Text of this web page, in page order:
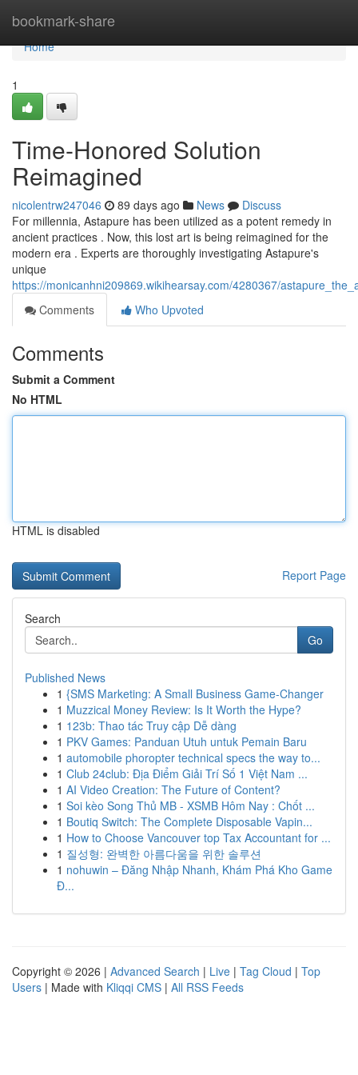
bookmark-share
Home
Home
1
Time-Honored Solution
Reimagined
nicolentrw247046 89 days ago News
Discuss
For millennia, Astapure has been utilized as a potent remedy in
ancient practices . Now, this lost art is being reimagined for the
modern era . Experts are thoroughly investigating Astapure's
unique
https://monicanhni209869.wikihearsay.com/4280367/
Comments
Who Upvoted
Comments
Submit a Comment
No HTML
HTML is disabled
Report Page
Search
Go
Published News
1 {SMS Marketing: A Small Business Game-Changer
1 Muzzical Money Review: Is It Worth the Hype?
1 123b: Thao tác Truy cập Dễ dàng
1 PKV Games: Panduan Utuh untuk Pemain Baru
1 automobile phoropter technical specs the way to...
1 Club 24club: Địa Điểm Giải Trí Số 1 Việt Nam ...
1 AI Video Creation: The Future of Content?
1 Soi kèo Song Thủ MB - XSMB Hôm Nay : Chốt ...
1 Boutiq Switch: The Complete Disposable Vapin...
1 How to Choose Vancouver top Tax Accountant for ...
1 질성형: 완벽한 아름다움을 위한 솔루션
1 nohuwin – Đăng Nhập Nhanh, Khám Phá Kho Game
Đ...
Copyright © 2026 | Advanced Search | Live | Tag Cloud | Top
Users | Made with Kliqqi CMS | All RSS Feeds